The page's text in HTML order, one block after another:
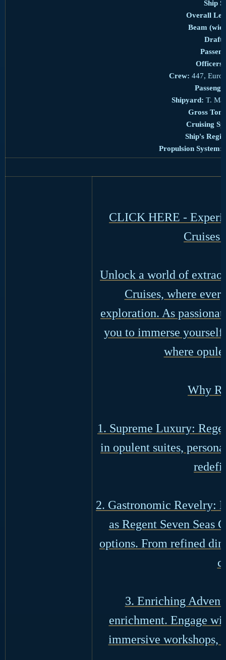
Ship
Overall
Beam
Draft:
Officers:
Crew: 447,
Shipyard: T.
Gross
Cruising
Ship's
Propulsion System:
CLICK HERE -
Cruises
Unlock a world of
Cruises, where
exploration. As
you to immerse yourself
where
Why
1. Supreme Luxury:
in opulent suites,
2. Gastronomic Revelry:
as Regent Seven Seas
options. From refined
3. Enriching
enrichment. Engage
immersive workshops,